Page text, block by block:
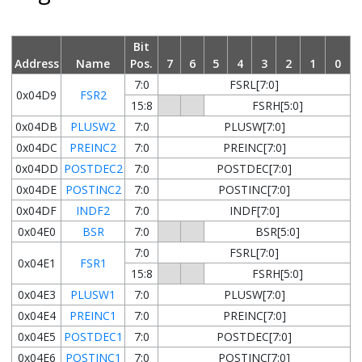
Address Name
Bit
Pos.
7 6 5 4 3 2 1 0
0x04D9 FSR2
7:0
FSRL[7:0]
15:8
FSRH[5:0]
0x04DB
PLUSW2 7:0
PLUSW[7:0]
0x04DC
PREINC2 7:0
PREINC[7:0]
0x04DD POSTDEC2 7:0
POSTDEC[7:0]
0x04DE
POSTINC2 7:0
POSTINC[7:0]
0x04DF
INDF2 7:0
INDF[7:0]
0x04E0
BSR 7:0 BSR[5:0]
0x04E1 FSR1
7:0
FSRL[7:0]
15:8
FSRH[5:0]
0x04E3
PLUSW1 7:0
PLUSW[7:0]
0x04E4
PREINC1 7:0
PREINC[7:0]
0x04E5
POSTDEC1 7:0
POSTDEC[7:0]
0x04E6
POSTINC1 7:0
POSTINC[7:0]